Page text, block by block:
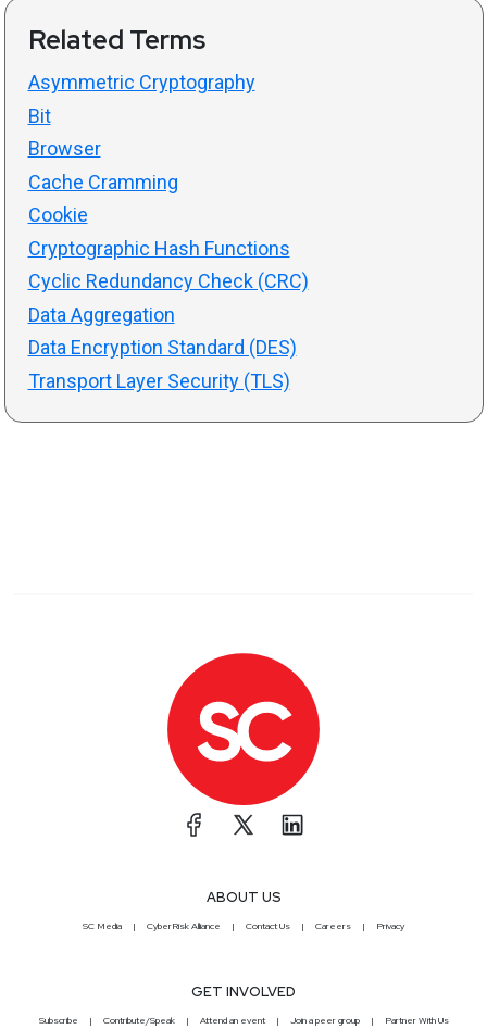
Related Terms
Asymmetric Cryptography
Bit
Browser
Cache Cramming
Cookie
Cryptographic Hash Functions
Cyclic Redundancy Check (CRC)
Data Aggregation
Data Encryption Standard (DES)
Transport Layer Security (TLS)
ABOUT US
SC Media CyberRisk Alliance Contact Us Careers Privacy
GET INVOLVED
Subscribe Contribute/Speak Attend an event Join a peer group Partner With Us